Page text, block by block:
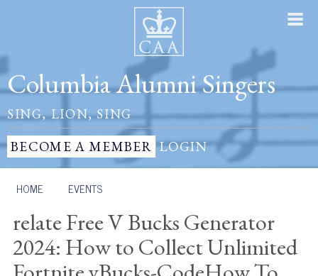
Columbia Alumni Singers
SING, LION, SING
BECOME A MEMBER LOGIN
HOME EVENTS
relate Free V Bucks Generator
2024: How to Collect Unlimited